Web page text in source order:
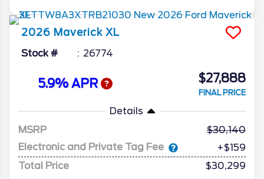
2026 Maverick XL
Stock # 26774
5.9% APR $27,888
FINAL PRICE
Details
MSRP
30,140
Electronic and Private Tag Fee
+$159
Total Price
$30,299